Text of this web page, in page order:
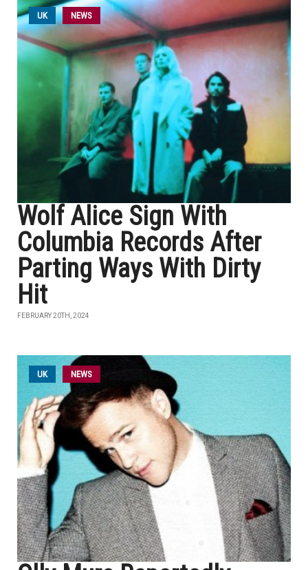
UK NEWS
Wolf Alice Sign With
Columbia Records After
Parting Ways With Dirty
Hit
FEBRUARY 20TH, 2024
UK NEWS